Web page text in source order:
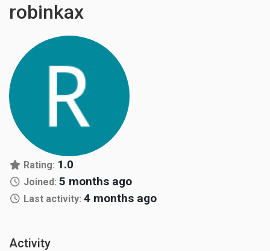
robinkax
Rating: 1.0
Joined: 5 months ago
Last activity: 4 months ago
Activity